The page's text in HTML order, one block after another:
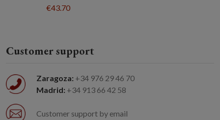
€43.70
Customer support
Zaragoza: +34 976 29 46 70
Madrid: +34 913 66 42 58
Customer support by email